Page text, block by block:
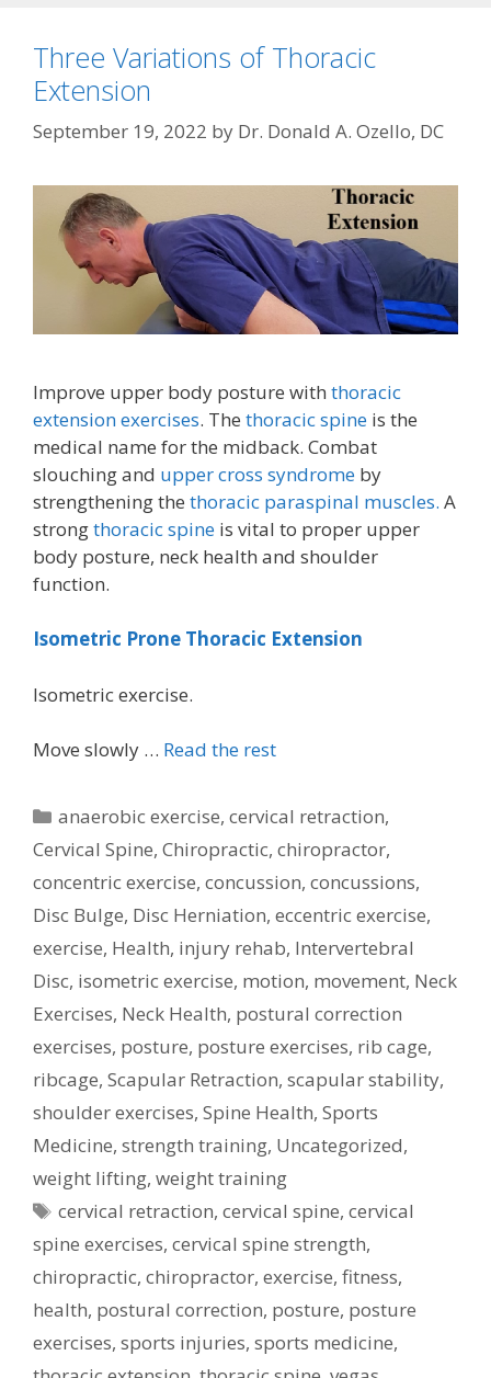
Three Variations of Thoracic
Extension
September 19, 2022 by Dr. Donald A. Ozello, DC
Improve upper body posture with thoracic
extension exercises. The thoracic spine is the
medical name for the midback. Combat
slouching and upper cross syndrome by
strengthening the thoracic paraspinal muscles. A
strongthoracic spine is vital to proper upper
body posture, neck health and shoulder
function.
Isometric Prone Thoracic Extension
Isometric exercise.
Move slowly … Read the rest
Categories
anaerobic exercise,cervical retraction,
Cervical Spine, Chiropractic, chiropractor,
concentric exercise, concussion, concussions,
Disc Bulge, Disc Herniation, eccentric exercise,
exercise, Health, injury rehab, Intervertebral
Disc, isometric exercise, motion, movement, Neck
Exercises, Neck Health, postural correction
exercises, posture, posture exercises, rib cage,
ribcage, Scapular Retraction, scapular stability,
shoulder exercises, Spine Health, Sports
Medicine, strength training, Uncategorized,
weight lifting, weight training
Tags
cervical retraction,cervical spine,cervical
spine exercises, cervical spine strength,
chiropractic, chiropractor, exercise, fitness,
health, postural correction, posture, posture
exercises, sports injuries, sports medicine,